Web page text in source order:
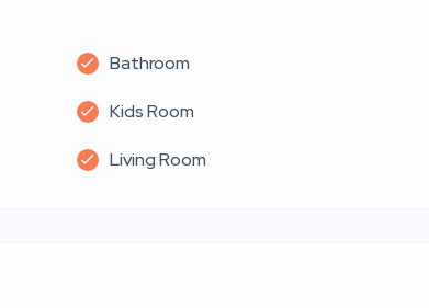
Bathroom
Kids Room
Living Room